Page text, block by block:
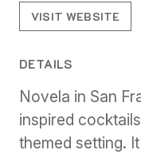
VISIT WEBSITE
DETAILS
Novela in San
inspired
themed setting.